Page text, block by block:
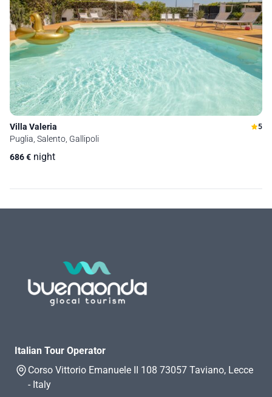
Villa Valeria 5
Puglia, Salento, Gallipoli
686€ night
Italian Tour Operator
Corso Vittorio Emanuele II 108 73057 Taviano, Lecce
- Italy